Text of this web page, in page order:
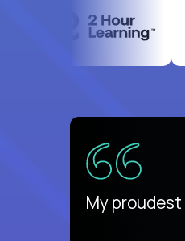
There isn't
My